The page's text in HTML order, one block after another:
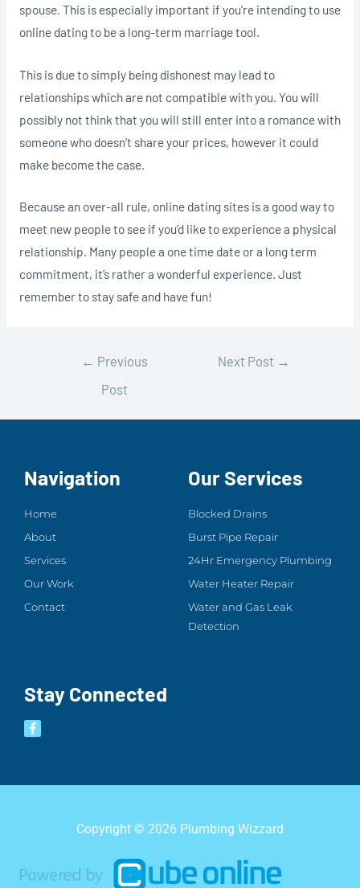
spouse. This is especially important if you’re intending to use
online dating to be a long-term marriage tool.
This is due to simply being dishonest may lead to
relationships which are not compatible with you. You will
possibly not think that you will still enter into a romance with
someone who doesn’t share your prices, however it could
make become the case.
Because an over-all rule, online dating sites is a good way to
meet new people to see if you’d like to experience a physical
relationship. Many people a one time date or a long term
commitment, it’s rather a wonderful experience. Just
remember to stay safe and have fun!
← Previous
Post
Next Post →
Navigation
Home
About
Services
Our Work
Contact
Our Services
Blocked Drains
Burst Pipe Repair
24Hr Emergency Plumbing
Water Heater Repair
Water and Gas Leak
Detection
Stay Connected
Copyright © 2026 Plumbing Wizzard